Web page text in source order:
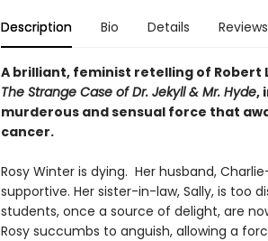
Description Bio Details Reviews
A brilliant, feminist retelling of Robert
The Strange Case of Dr. Jekyll & Mr. Hyde,
murderous and sensual force that
cancer.
Rosy Winter is dying. Her husband,
supportive. Her sister-in-law, Sally, is too
students, once a source of delight, are
Rosy succumbs to anguish, allowing a